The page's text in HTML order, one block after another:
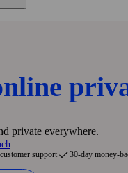
private everywhere.
support 30-day money-